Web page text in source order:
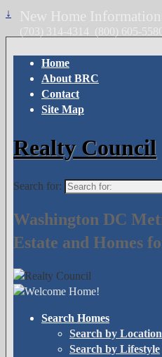
↓
Home
About BRC
Contact
Site Map
Realty Council
Search for:
Washington DC
Estate and Homes
New Home Information:
(703) 314-4314 (800) 605-
Search Homes
Search by
Search by Lifestyle